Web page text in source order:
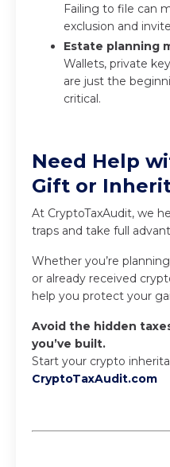
Failing to file can
exclusion and
Estate planning
Wallets, private
are just the
critical.
Need Help
Gift or
At CryptoTaxAudit, we
traps and take full
Whether you’re
or already received
help you protect your
Avoid the hidden
you’ve built.
Start your crypto
CryptoTaxAudit.com